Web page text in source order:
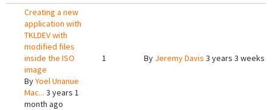
Creating a new
application with
TKLDEV with
modified files
inside the ISO
image
ByYoel Unanue
Mac... 3 years 1
month ago
1 By Jeremy Davis 3 years 3 weeks